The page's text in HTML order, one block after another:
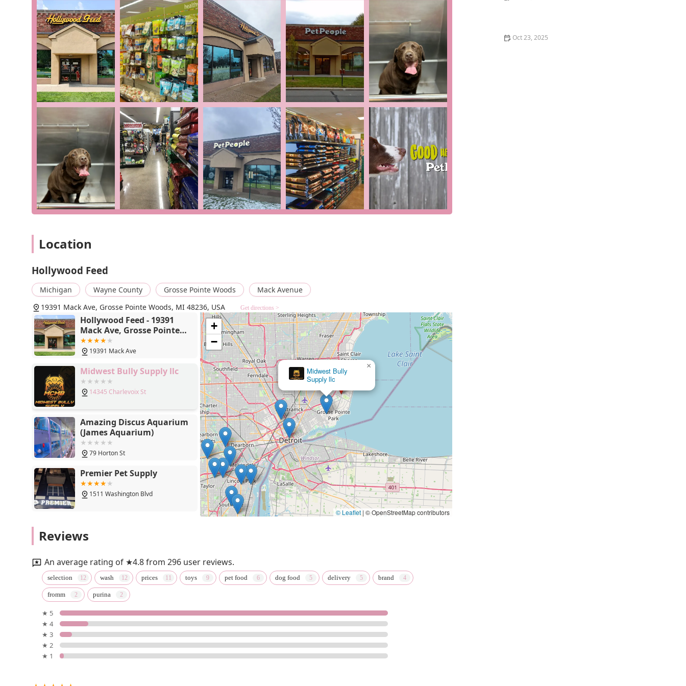
Self-Serve Dog Wash: This a highly valued service that addresses a common challenge for pet owners—washing
a dog at home. It provides a clean and easy solution at an affordable price.
Accepts Various Payments: The store accepts credit cards, debit cards, and NFC mobile payments, providing
flexible payment options for a seamless checkout process.
For more information or to speak with a member of the team, you can visit Hollywood Feed at 19391 Mack Ave, Grosse
Pointe Woods, MI 48236, USA. You can also reach them by phone at (313) 469-8308. Whether you have a question about
a specific product, need a recommendation, or want to inquire about a service, the friendly staff is always ready to
assist.
For residents of Michigan, Hollywood Feed in Grosse Pointe Woods is a place worth choosing for several key reasons. It
combines the convenience of a modern retailer with the personal touch of a neighborhood shop. The self-serve dog
wash is a significant draw, offering a practical and clean solution for a messy chore. Beyond this, the store's focus on
natural and holistic products ensures that you are providing your pet with the best possible nutrition and care. What
truly sets Hollywood Feed apart, however, is its team. The staff's genuine love for animals and extensive training are
consistently highlighted in customer reviews. They don't just sell products; they act as knowledgeable guides, helping
you make informed decisions about your pet's health and happiness. The store's commitment to community,
demonstrated by its inclusive atmosphere and personalized service, makes it a trusted partner for pet owners. When
you shop at Hollywood Feed, you're not just buying pet supplies—you're joining a community that values and
celebrates the bond between people and their pets. It is a local gem that provides a level of service and care that is
Location
Hollywood Feed
Michigan Wayne County Grosse Pointe Woods
Mack Avenue
19391 Mack Ave, Grosse Pointe Woods, MI 48236, USA
Get directions >
Hollywood Feed - 19391
Mack Ave, Grosse Pointe
Woods, MI 48236
19391 Mack Ave
Midwest Bully Supply llc
14345 Charlevoix St
Amazing Discus Aquarium
(James Aquarium)
79 Horton St
Premier Pet Supply
1511 Washington Blvd
Treats Furlife
5th St
Petco
23155 Outer Dr
Amazing Discus Aquarium (James Aquarium)
×
+
−
© Leaflet | © OpenStreetMap contributors
Reviews
An average rating of ★4.8 from 296 user reviews.
selection wash prices toys pet food dog food delivery brand
fromm purina
★ 5
★ 4
★ 3
★ 2
★ 1
Oct 23, 2025